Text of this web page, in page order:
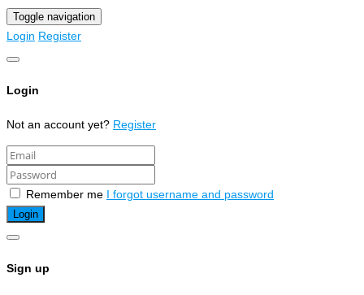
Toggle navigation
Login Register
Login
Not an account yet? Register
Remember me I forgot username and password
Sign up